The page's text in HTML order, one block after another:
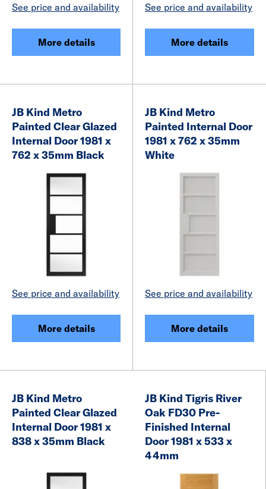
See price and availability
More details
See price and availability
More details
JB Kind Metro
Painted Clear Glazed
Internal Door 1981 x
762 x 35mm Black
See price and availability
More details
JB Kind Metro
Painted Internal Door
1981 x 762 x 35mm
White
See price and availability
More details
JB Kind Metro
Painted Clear Glazed
Internal Door 1981 x
838 x 35mm Black
JB Kind Tigris River
Oak FD30 Pre-
Finished Internal
Door 1981 x 533 x
44mm